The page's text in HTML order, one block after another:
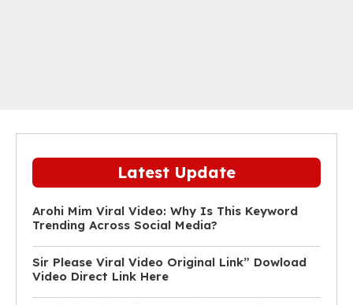
Latest Update
Arohi Mim Viral Video: Why Is This Keyword
Trending Across Social Media?
Sir Please Viral Video Original Link” Dowload
Video Direct Link Here